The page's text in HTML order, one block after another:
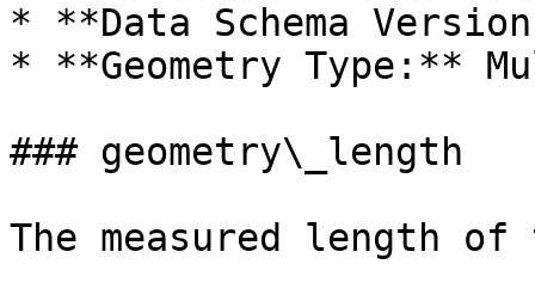
* **Data Schema
* **Geometry Type:**
### geometry\_length
The measured length